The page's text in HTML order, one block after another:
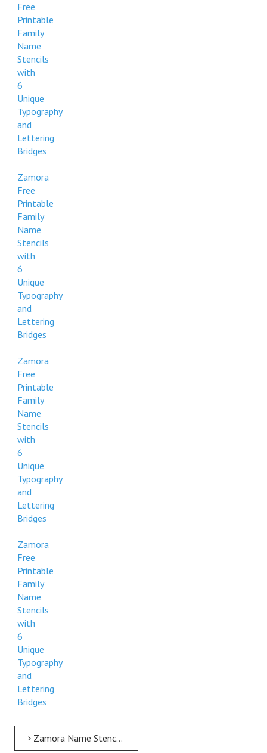
Free
Printable
Family
Name
Stencils
with
6
Unique
Typography
and
Lettering
Bridges
Zamora
Free
Printable
Family
Name
Stencils
with
6
Unique
Typography
and
Lettering
Bridges
Zamora
Free
Printable
Family
Name
Stencils
with
6
Unique
Typography
and
Lettering
Bridges
Zamora
Free
Printable
Family
Name
Stencils
with
6
Unique
Typography
and
Lettering
Bridges
Zamora Name Stencil > Zamora Free Printable Family Name Stencils with 6 Unique Typography and Lettering Bridges